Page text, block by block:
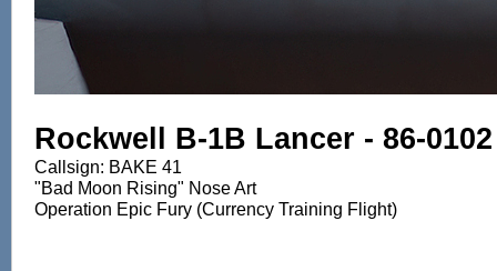
Rockwell B-1B Lancer - 86-
Callsign: BAKE 41
"Bad Moon Rising" Nose Art
Operation Epic Fury (Currency Training Flight)